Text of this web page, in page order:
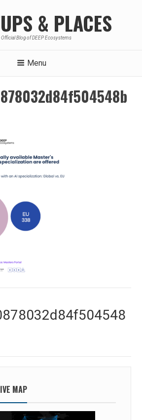
& PLACES
Official Blog of DEEP Ecosystems
Menu
MAP